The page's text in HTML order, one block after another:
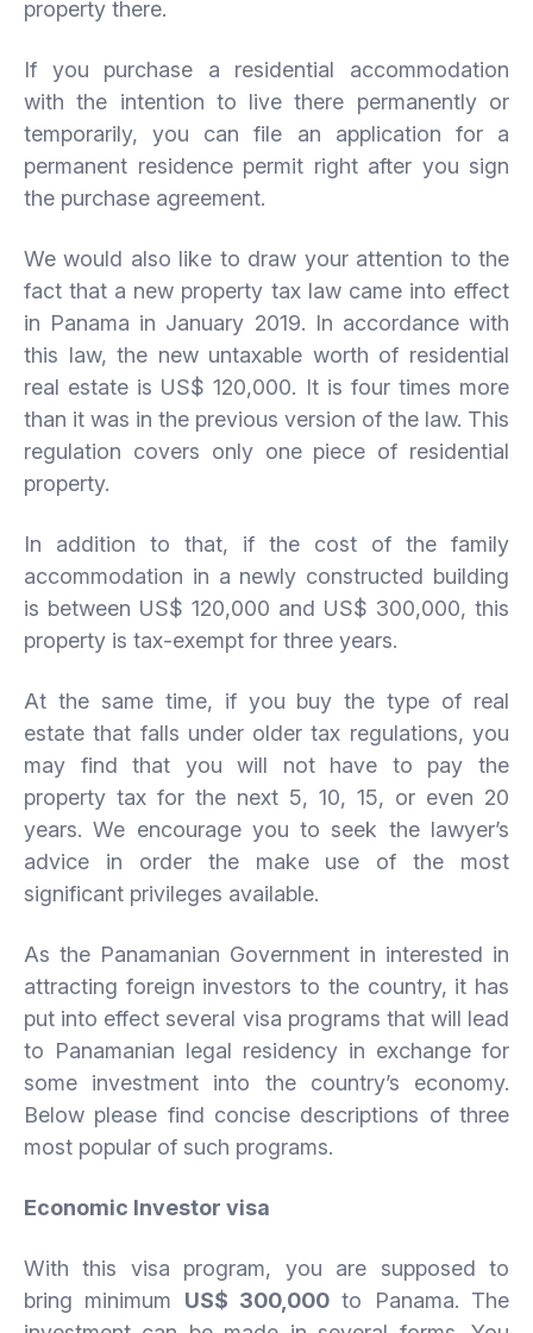
property there.
If you purchase a residential accommodation
with the intention to live there permanently or
temporarily, you can file an application for a
permanent residence permit right after you sign
the purchase agreement.
We would also like to draw your attention to the
fact that a new property tax law came into effect
in Panama in January 2019. In accordance with
this law, the new untaxable worth of residential
real estate is US$ 120,000. It is four times more
than it was in the previous version of the law. This
regulation covers only one piece of residential
property.
In addition to that, if the cost of the family
accommodation in a newly constructed building
is between US$ 120,000 and US$ 300,000, this
property is tax-exempt for three years.
At the same time, if you buy the type of real
estate that falls under older tax regulations, you
may find that you will not have to pay the
property tax for the next 5, 10, 15, or even 20
years. We encourage you to seek the lawyer’s
advice in order the make use of the most
significant privileges available.
As the Panamanian Government in interested in
attracting foreign investors to the country, it has
put into effect several visa programs that will lead
to Panamanian legal residency in exchange for
some investment into the country’s economy.
Below please find concise descriptions of three
most popular of such programs.
Economic Investor visa
With this visa program, you are supposed to
bring minimum US$ 300,000 to Panama. The